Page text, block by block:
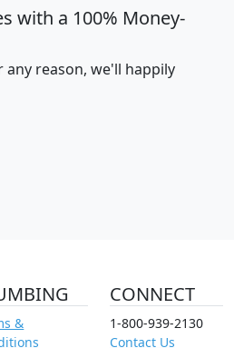
with a 100% Money-
reason, we'll happily
&
CONNECT
1-800-939-2130
Contact Us